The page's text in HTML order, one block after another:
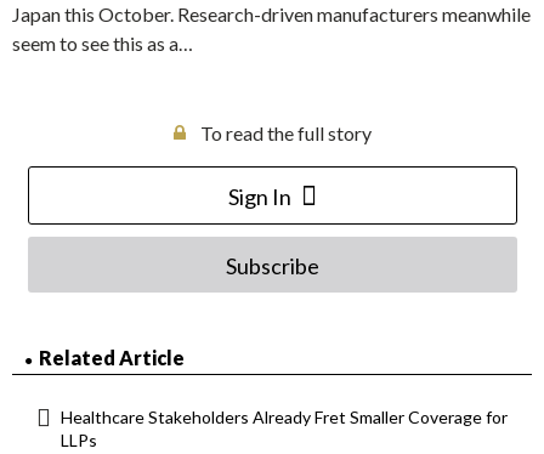
Japan this October. Research-driven manufacturers meanwhile
seem to see this as a…
To read the full story
Sign In
Subscribe
Related Article
Healthcare Stakeholders Already Fret Smaller Coverage for
LLPs